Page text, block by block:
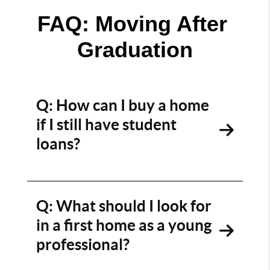
FAQ: Moving After
Graduation
Q: How can I buy a home
if I still have student
loans?
connect you with local lenders who specialize in
first-time buyers, walk you through your debt-
to-income ratio, and explore programs that
work with your goals — not against them.
Q: What should I look for
in a first home as a young
professional?